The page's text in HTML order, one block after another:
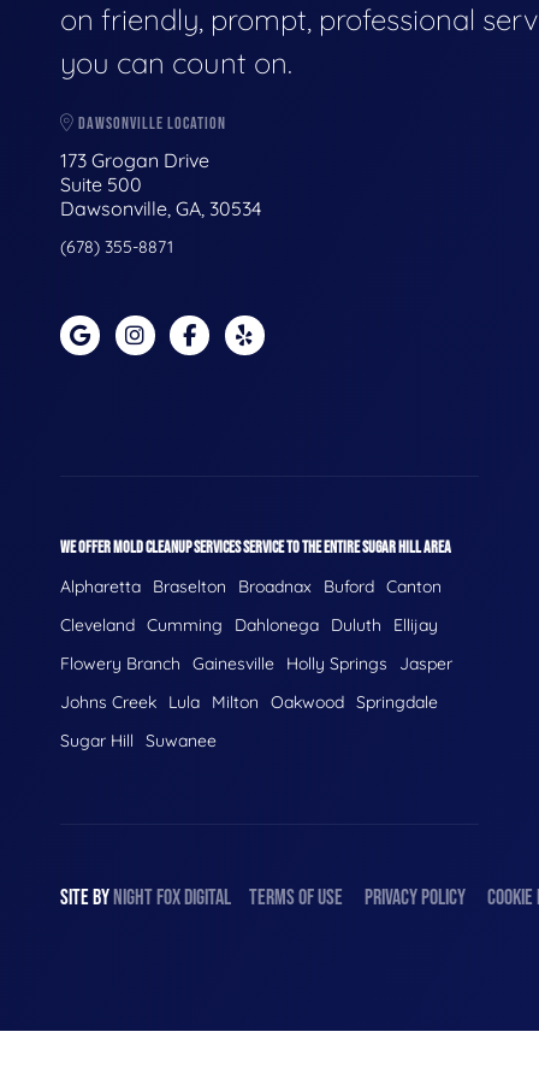
on friendly, prompt, professional
you can count on.
DAWSONVILLE LOCATION
173 Grogan Drive
Suite 500
Dawsonville, GA, 30534
(678) 355-8871
WE OFFER MOLD CLEANUP SERVICES SERVICE TO THE ENTIRE SUGAR HILL AREA
Alpharetta Braselton Broadnax Buford Canton
Cleveland Cumming Dahlonega Duluth
Ellijay
Flowery Branch
Gainesville Holly Springs
Jasper
Johns Creek
Lula Milton Oakwood Springdale
Sugar Hill
Suwanee
SITE BYNIGHTFOXDIGITAL TERMS OF USE PRIVACY POLICY COOKIE